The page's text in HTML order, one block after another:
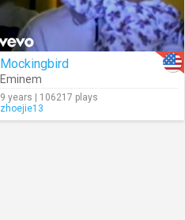
Mockingbird
Eminem
9 years | 106217 plays
zhoejie13